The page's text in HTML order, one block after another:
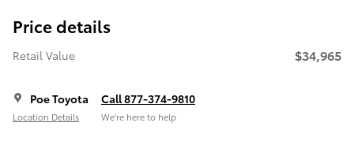
Price details
Retail Value $34,965
Poe Toyota
Location Details
Call 877-374-9810
We’re here to help